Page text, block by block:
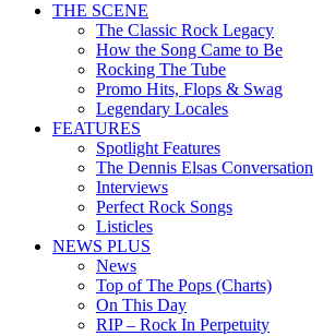
THE SCENE
The Classic Rock Legacy
How the Song Came to Be
Rocking The Tube
Promo Hits, Flops & Swag
Legendary Locales
FEATURES
Spotlight Features
The Dennis Elsas Conversation
Interviews
Perfect Rock Songs
Listicles
NEWS PLUS
News
Top of The Pops (Charts)
On This Day
RIP – Rock In Perpetuity